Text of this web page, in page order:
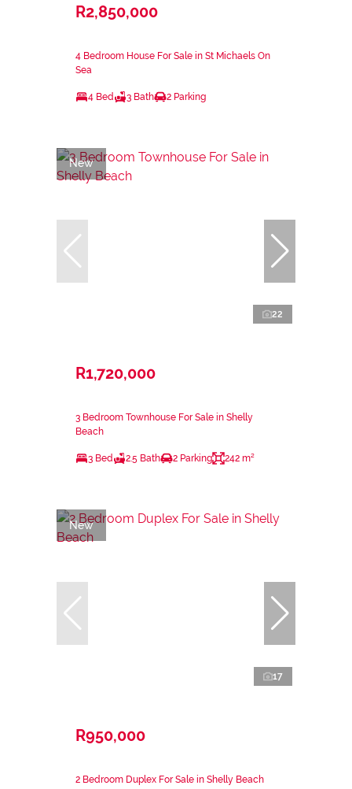
R2,850,000
4 Bedroom House For Sale in St Michaels On
Sea
4 Bed 3 Bath 2 Parking
New
22
R1,720,000
3 Bedroom Townhouse For Sale in Shelly
Beach
3 Bed 2.5 Bath 2 Parking 242 m²
New
17
R950,000
2 Bedroom Duplex For Sale in Shelly Beach